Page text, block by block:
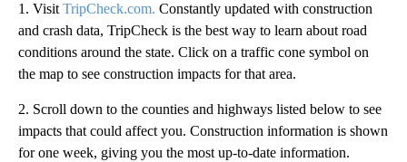
1. Visit TripCheck.com. Constantly updated with construction
and crash data, TripCheck is the best way to learn about road
conditions around the state. Click on a traffic cone symbol on
the map to see construction impacts for that area.
2. Scroll down to the counties and highways listed below to see
impacts that could affect you. Construction information is shown
for one week, giving you the most up-to-date information.